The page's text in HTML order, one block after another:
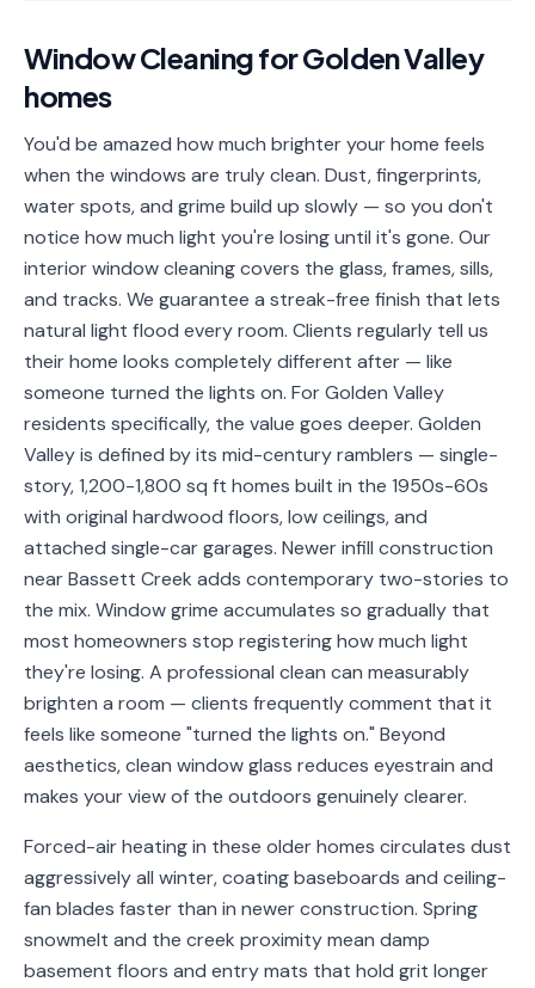
🔥
Oven
Cleaning
❄️
Fridge
Window
Cleaning
🗄️
Cleaning
🏗️Basement/Attic/Garage
Commercial
Blog
Service
Areas
Contact
(651)
206-
kly.housecleaning@gmail.com
Window CleaningforGolden Valley
homes
You'd be amazed how much brighter your home feels
when the windows are truly clean. Dust, fingerprints,
water spots, and grime build up slowly — so you don't
notice how much light you're losing until it's gone. Our
interior window cleaning covers the glass, frames, sills,
and tracks. We guarantee a streak-free finish that lets
natural light flood every room. Clients regularly tell us
their home looks completely different after — like
someone turned the lights on. For Golden Valley
residents specifically, the value goes deeper. Golden
Valley is defined by its mid-century ramblers — single-
story, 1,200-1,800 sq ft homes built in the 1950s-60s
with original hardwood floors, low ceilings, and
attached single-car garages. Newer infill construction
near Bassett Creek adds contemporary two-stories to
the mix. Window grime accumulates so gradually that
most homeowners stop registering how much light
they're losing. A professional clean can measurably
brighten a room — clients frequently comment that it
feels like someone "turned the lights on." Beyond
aesthetics, clean window glass reduces eyestrain and
makes your view of the outdoors genuinely clearer.
Forced-air heating in these older homes circulates dust
aggressively all winter, coating baseboards and ceiling-
fan blades faster than in newer construction. Spring
snowmelt and the creek proximity mean damp
basement floors and entry mats that hold grit longer